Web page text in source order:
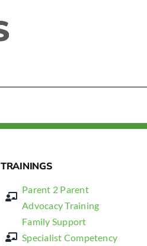
TRAININGS
Parent 2 Parent
Advocacy Training
Family Support
Specialist Competency